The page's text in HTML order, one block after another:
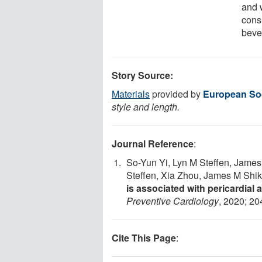
and
Story Source:
Materialsprovided by European
style and length.
Journal Reference:
So-Yun Yi, Lyn M Steffen,
Steffen, Xia Zhou, James M
is associated with pericardial
Preventive Cardiology, 2020;
Cite This Page: